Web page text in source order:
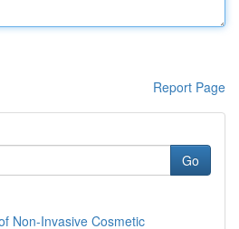
Report Page
Go
Non-Invasive Cosmetic